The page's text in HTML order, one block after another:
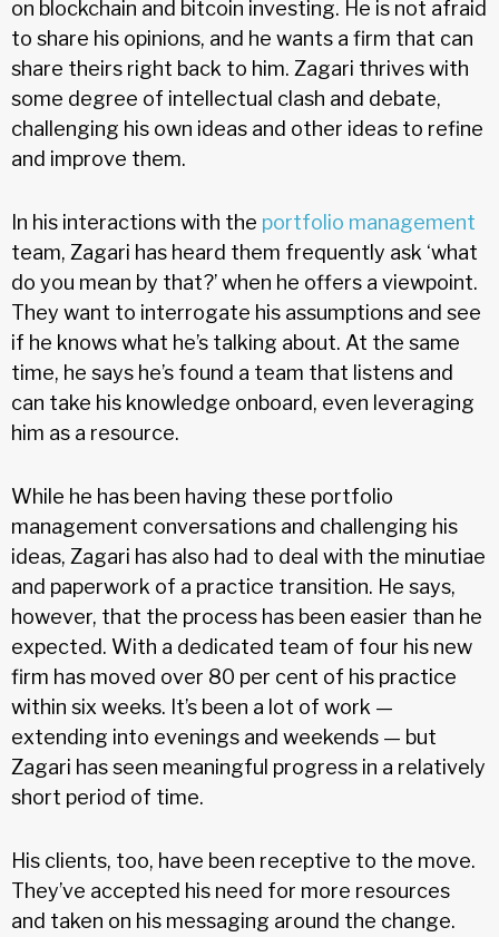
on blockchain and bitcoin investing. He is not afraid
to share his opinions, and he wants a firm that can
share theirs right back to him. Zagari thrives with
some degree of intellectual clash and debate,
challenging his own ideas and other ideas to refine
and improve them.
In his interactions with the portfolio management
team, Zagari has heard them frequently ask ‘what
do you mean by that?’ when he offers a viewpoint.
They want to interrogate his assumptions and see
if he knows what he’s talking about. At the same
time, he says he’s found a team that listens and
can take his knowledge onboard, even leveraging
him as a resource.
While he has been having these portfolio
management conversations and challenging his
ideas, Zagari has also had to deal with the minutiae
and paperwork of a practice transition. He says,
however, that the process has been easier than he
expected. With a dedicated team of four his new
firm has moved over 80 per cent of his practice
within six weeks. It’s been a lot of work —
extending into evenings and weekends — but
Zagari has seen meaningful progress in a relatively
short period of time.
His clients, too, have been receptive to the move.
They’ve accepted his need for more resources
and taken on his messaging around the change.